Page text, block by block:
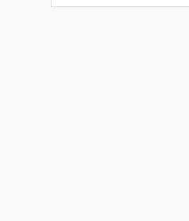
umbrella,sunny umbrella,sun